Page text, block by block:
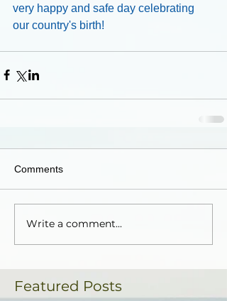
very happy and safe day celebrating
our country's birth!
Comments
Write a comment...
Featured Posts